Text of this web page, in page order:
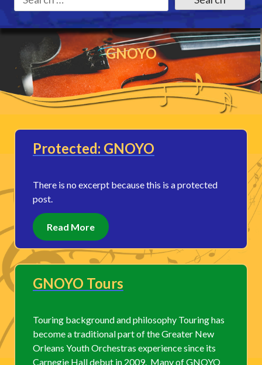
for:
GNOYO
Protected: GNOYO
There is no excerpt because this is a protected
post.
Read More
GNOYO Tours
Touring background and philosophy Touring has
become a traditional part of the Greater New
Orleans Youth Orchestras experience since its
Carnegie Hall debut in 2009. Many of GNOYO